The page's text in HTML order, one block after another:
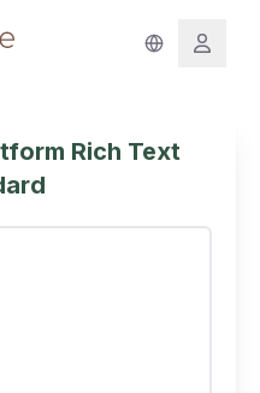
Rich Text